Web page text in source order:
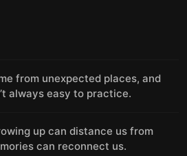
from unexpected places, and
always easy to practice.
up can distance us from
can reconnect us.